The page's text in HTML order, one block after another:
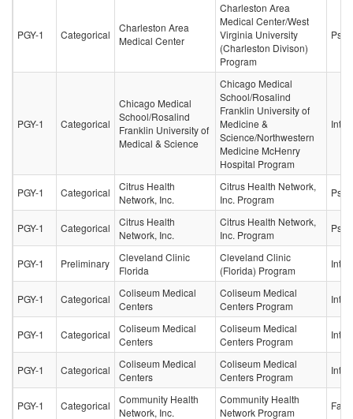
PGY-1 Categorical
Charleston Area
Medical Center
Charleston Area
Medical Center/West
Virginia University
(Charleston Divison)
Program
PGY-1 Categorical
Chicago Medical
School/Rosalind
Franklin University of
Medical & Science
Chicago Medical
School/Rosalind
Franklin University of
Medicine &
Science/Northwestern
Medicine McHenry
Hospital Program
PGY-1 Categorical
Citrus Health
Network, Inc.
Citrus Health Network,
Inc. Program
PGY-1 Categorical
Citrus Health
Network, Inc.
Citrus Health Network,
Inc. Program
PGY-1 Preliminary
Cleveland Clinic
Florida
Cleveland Clinic
(Florida) Program
PGY-1 Categorical
Coliseum Medical
Centers
Coliseum Medical
Centers Program
PGY-1 Categorical
Coliseum Medical
Centers
Coliseum Medical
Centers Program
PGY-1 Categorical
Coliseum Medical
Centers
Coliseum Medical
Centers Program
PGY-1 Categorical
Community Health
Network, Inc.
Community Health
Network Program